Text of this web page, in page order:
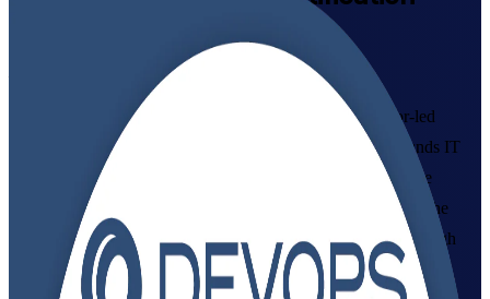
From Study to Certified
Build in-demand DevOps skills with accredited, instructor-led
DevOps Foundation training in Morocco. This course grounds IT
and business professionals in DevOps culture, CI/CD and the
DevOps Institute Body of Knowledge, and prepares you for the
globally recognised DevOps Foundation exam delivered through
PeopleCert.